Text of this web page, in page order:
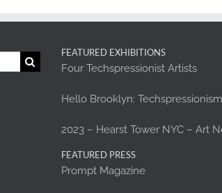
FEATURED EXHIBITIONS
Four Techspressionist Artists
Hello Brooklyn:
2023 – Hearst Tower NYC – Art
FEATURED PRESS
Prompt Magazine